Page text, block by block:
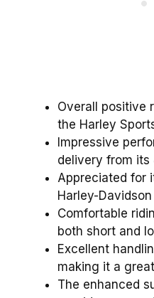
Overall positive
the Harley
Impressive
delivery from
Appreciated for
Harley-
Comfortable
both short and
Excellent
making it a
The enhanced